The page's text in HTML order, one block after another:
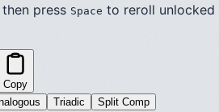
press Space to reroll unlocked
Copy
Triadic
Split Comp